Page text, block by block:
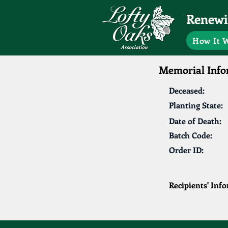
How It
Memorial
Deceased:
Planting State:
Date of Death:
Batch Code:
Order ID:
Recipients'